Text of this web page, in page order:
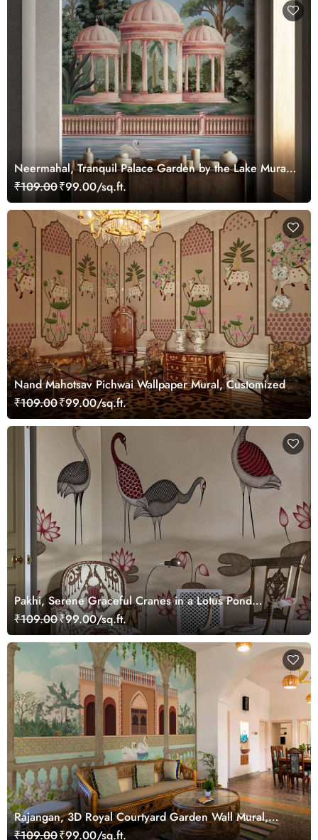
Neermahal, Tranquil Palace Garden by the Lake Mural,
Customized
₹109.00₹99.00/sq.ft.
Nand Mahotsav Pichwai Wallpaper Mural, Customized
₹109.00₹99.00/sq.ft.
Pakhi, Serene Graceful Cranes in a Lotus Pond
Wallpaper Mural, Customized
₹109.00₹99.00/sq.ft.
Rajangan, 3D Royal Courtyard Garden Wall Mural,
Customized
₹109.00₹99.00/sq.ft.